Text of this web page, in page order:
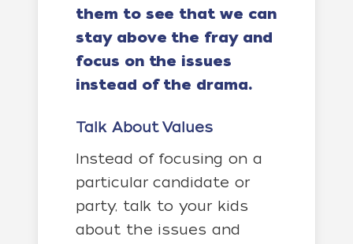
them to see that we can
stay above the fray and
focus on the issues
instead of the drama.
Talk About Values
Instead of focusing on a
particular candidate or
party, talk to your kids
about the issues and